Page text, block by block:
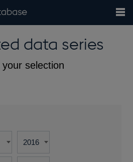
data series
selection